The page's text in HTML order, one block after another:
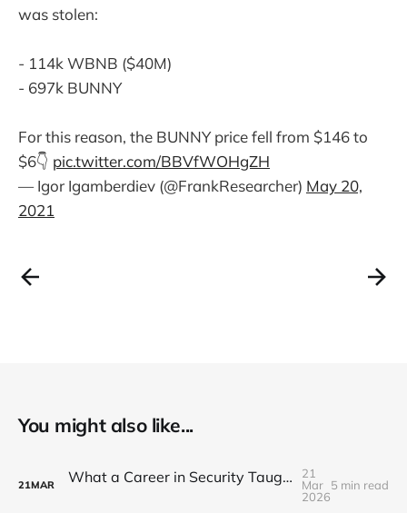
was stolen:
- 114k WBNB ($40M)
- 697k BUNNY
For this reason, the BUNNY price fell from $146 to
$6👇 pic.twitter.com/BBVfWOHgZH
— Igor Igamberdiev (@FrankResearcher) May 20,
2021
You might also like...
21MAR What a Career in Security Taught Me About Paying Attention
21
Mar
2026
5 min read